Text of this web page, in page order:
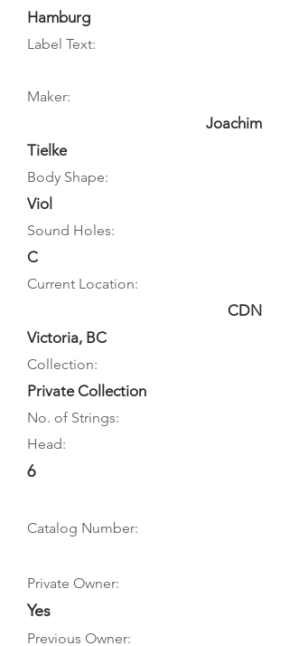
Hamburg
Label Text:
Maker:
Joachim
Tielke
Body Shape:
Viol
Sound Holes:
C
Current Location:
CDN
Victoria, BC
Collection:
Private Collection
No. of Strings:
Head:
6
Catalog Number:
Private Owner:
Yes
Previous Owner: